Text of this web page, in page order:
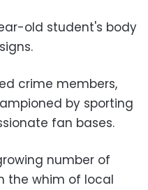
old student's body
crime members,
by sporting
fan bases.
number of
the whim of local